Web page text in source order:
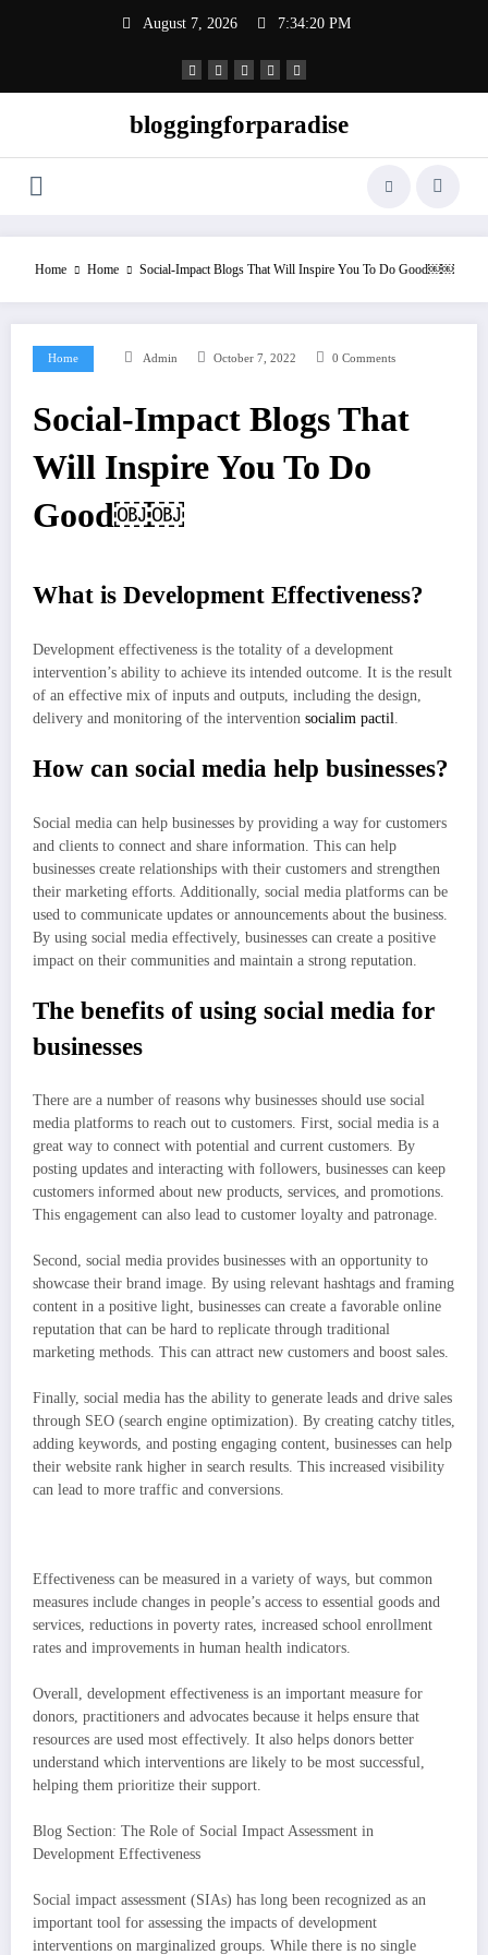
August 7, 2026 7:34:21 PM
bloggingforparadise
Home Home Social-Impact Blogs That Will Inspire You To Do Good￼￼
Home Admin October 7, 2022 0 Comments
Social-Impact Blogs That
Will Inspire You To Do
Good￼￼
What is Development Effectiveness?
Development effectiveness is the totality of a development
intervention’s ability to achieve its intended outcome. It is the result
of an effective mix of inputs and outputs, including the design,
delivery and monitoring of the intervention socialim pactil
How can social media help businesses?
Social media can help businesses by providing a way for customers
and clients to connect and share information. This can help
businesses create relationships with their customers and strengthen
their marketing efforts. Additionally, social media platforms can be
used to communicate updates or announcements about the business.
By using social media effectively, businesses can create a positive
impact on their communities and maintain a strong reputation.
The benefits of using social media for
businesses
There are a number of reasons why businesses should use social
media platforms to reach out to customers. First, social media is a
great way to connect with potential and current customers. By
posting updates and interacting with followers, businesses can keep
customers informed about new products, services, and promotions.
This engagement can also lead to customer loyalty and patronage.
Second, social media provides businesses with an opportunity to
showcase their brand image. By using relevant hashtags and framing
content in a positive light, businesses can create a favorable online
reputation that can be hard to replicate through traditional
marketing methods. This can attract new customers and boost sales.
Finally, social media has the ability to generate leads and drive sales
through SEO (search engine optimization). By creating catchy titles,
adding keywords, and posting engaging content, businesses can help
their website rank higher in search results. This increased visibility
can lead to more traffic and conversions.
Effectiveness can be measured in a variety of ways, but common
measures include changes in people’s access to essential goods and
services, reductions in poverty rates, increased school enrollment
rates and improvements in human health indicators.
Overall, development effectiveness is an important measure for
donors, practitioners and advocates because it helps ensure that
resources are used most effectively. It also helps donors better
understand which interventions are likely to be most successful,
helping them prioritize their support.
Blog Section: The Role of Social Impact Assessment in
Development Effectiveness
Social impact assessment (SIAs) has long been recognized as an
important tool for assessing the impacts of development
interventions on marginalized groups. While there is no single